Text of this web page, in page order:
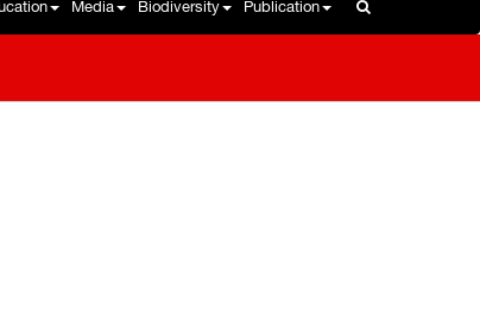
Media Biodiversity Publication